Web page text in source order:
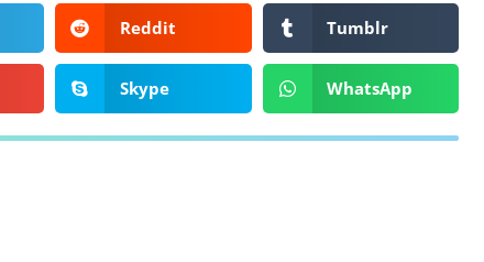
Reddit Tumblr
Skype WhatsApp